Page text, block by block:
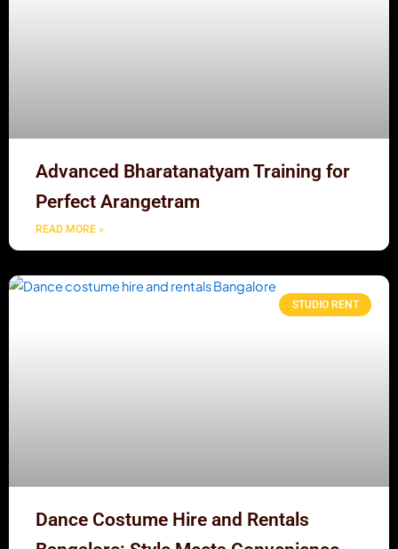
Advanced Bharatanatyam Training for
Perfect Arangetram
READ MORE »
STUDIO RENT
Dance Costume Hire and Rentals